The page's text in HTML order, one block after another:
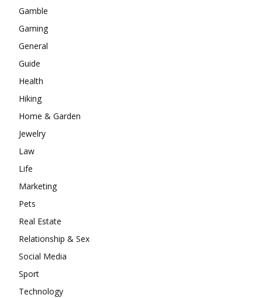
Gamble
Gaming
General
Guide
Health
Hiking
Home & Garden
Jewelry
Law
Life
Marketing
Pets
Real Estate
Relationship & Sex
Social Media
Sport
Technology